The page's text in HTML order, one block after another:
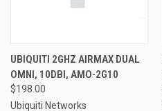
UBIQUITI 2GHZ AIRMAX DUAL
OMNI, 10DBI, AMO-2G10
$198.00
Ubiquiti Networks